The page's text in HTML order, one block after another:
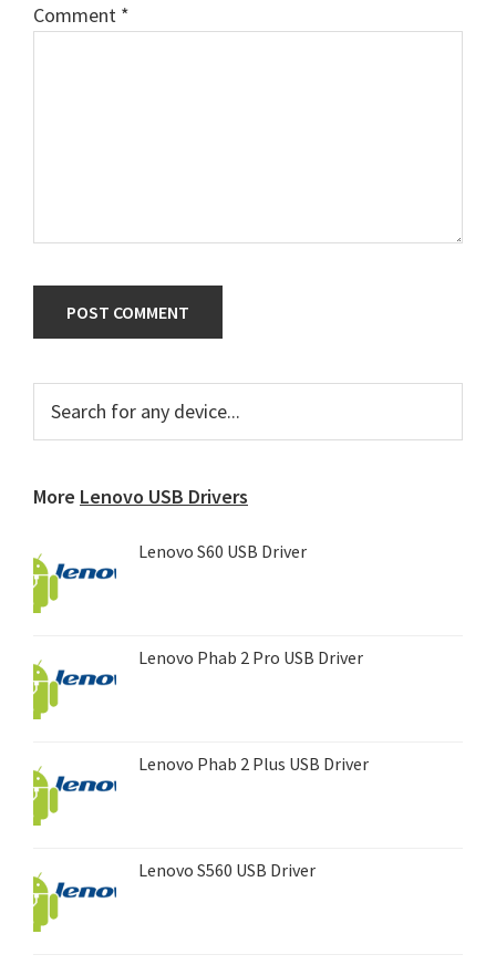
Comment *
Primary
Sidebar
for
More Lenovo USB Drivers
Lenovo S60 USB Driver
Lenovo Phab 2 Pro USB Driver
Lenovo Phab 2 Plus USB Driver
Lenovo S560 USB Driver